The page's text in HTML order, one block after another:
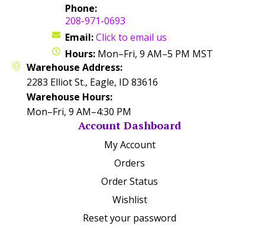
Phone:
208-971-0693
Email:Click to email us
Hours: Mon–Fri, 9 AM–5 PM MST
Warehouse Address:
2283 Elliot St., Eagle, ID 83616
Warehouse Hours:
Mon–Fri, 9 AM–4:30 PM
Account Dashboard
My Account
Orders
Order Status
Wishlist
Reset your password